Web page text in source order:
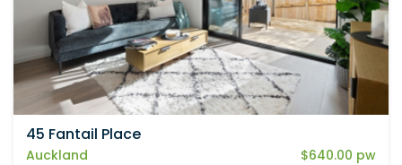
45 Fantail Place
Auckland $640.00 pw